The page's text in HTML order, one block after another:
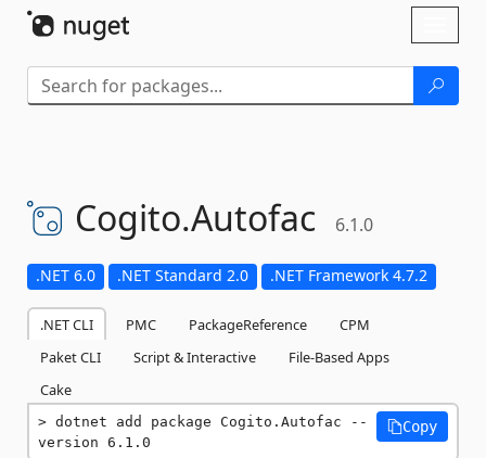
Cogito.Autofac 6.1.0
.NET 6.0 .NET Standard 2.0 .NET Framework 4.7.2
.NET CLI PMC PackageReference
CPM
Paket CLI
Script & Interactive
File-Based Apps
Cake
dotnet add package Cogito.Autofac --
version 6.1.0
Copy